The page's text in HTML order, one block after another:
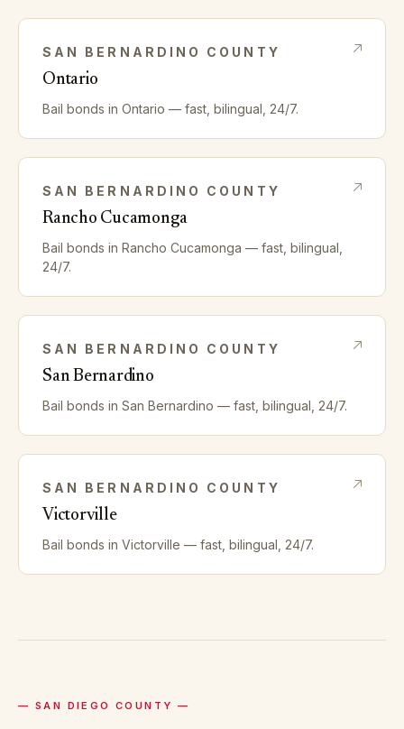
SAN BERNARDINO COUNTY
Ontario
Bail bonds in Ontario — fast, bilingual, 24/7.
SAN BERNARDINO COUNTY
Rancho Cucamonga
Bail bonds in Rancho Cucamonga — fast, bilingual,
24/7.
SAN BERNARDINO COUNTY
San Bernardino
Bail bonds in San Bernardino — fast, bilingual, 24/7.
SAN BERNARDINO COUNTY
Victorville
Bail bonds in Victorville — fast, bilingual, 24/7.
— SAN DIEGO COUNTY —